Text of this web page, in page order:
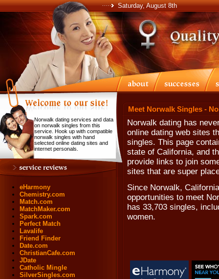
Saturday, August 8th
Norwalk dating services and data
on norwalk singles from this
service. Hook up with compatible
norwalk singles with hand
selected online dating sites and
internet personals.
eHarmony
Chemistry.com
Match.com
MatchMaker.com
Spark.com
Perfect Match
Lavalife
Friend Finder
Date.com
ChristianCafe.com
JDate
Catholic Mingle
SilverSingles.com
Meet Norwalk Singles -
Norwalk dating has
online dating web sites
singles. This page
state of California, and
provide links to join
sites that are super
Since Norwalk,
opportunities to meet
has 33,703 singles,
women.